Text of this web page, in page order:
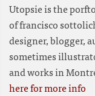
Utopsie is the
of francisco
designer, blogger,
sometimes
and works in
here for more info